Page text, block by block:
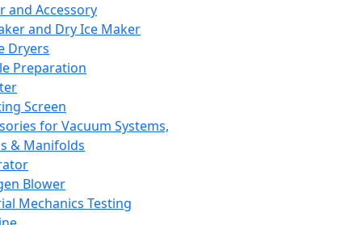
and Accessory
and Dry Ice Maker
Dryers
Preparation
Screen
for Vacuum Systems,
& Manifolds
Blower
Mechanics Testing